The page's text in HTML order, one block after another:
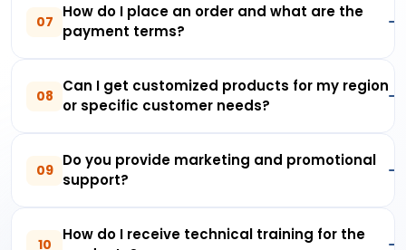
07
How do I place an order and what are the
payment terms?
08
Can I get customized products for my region
or specific customer needs?
09
Do you provide marketing and promotional
support?
10
How do I receive technical training for the